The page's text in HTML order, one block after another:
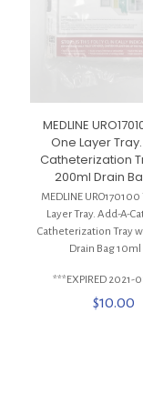
MEDLINE
One Layer
Catheterization
200ml Drain
MEDLINE
Layer Tray. Add-A-
Catheterization Tray
Drain Bag 10ml
***EXPIRED 2021-
$10.00